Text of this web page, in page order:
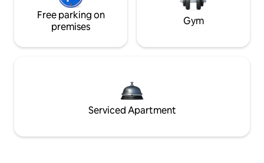
Free parking on
premises
Gym
Serviced Apartment